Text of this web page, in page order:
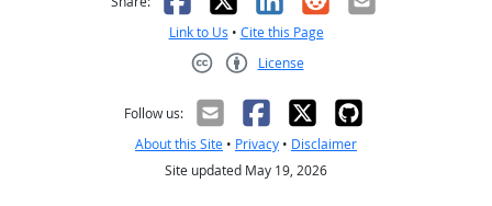
Link to Us • Cite this Page
License
Follow us:
About this Site • Privacy • Disclaimer
Site updated May 19, 2026